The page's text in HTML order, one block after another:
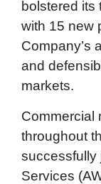
bolstered its
with 15 new
Company’s
and
markets.
Commercial
throughout
successfully
Services